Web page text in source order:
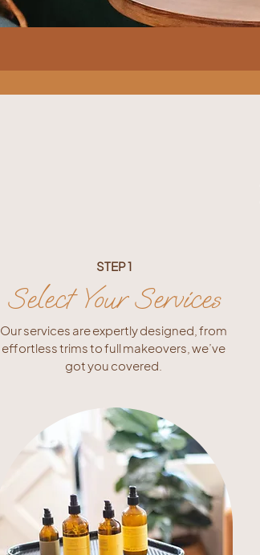
STEP 1
Select Your Services
Our services are expertly designed, from
effortless trims to full makeovers, we’ve
got you covered.